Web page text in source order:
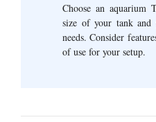
Choose an aquarium
size of your tank and
needs. Consider
of use for your setup.